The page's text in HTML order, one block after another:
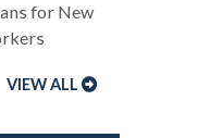
for New
VIEW ALL